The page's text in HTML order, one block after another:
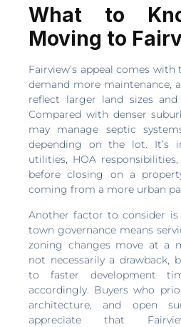
What to
Moving to
Fairview’s appeal comes
demand more maintenance,
reflect larger land sizes
Compared with denser
may manage septic
depending on the lot. It’s
utilities, HOA
before closing on a
coming from a more urban
Another factor to consider is
town governance means
zoning changes move at a
not necessarily a drawback,
to faster development
accordingly. Buyers who
architecture, and open
appreciate that